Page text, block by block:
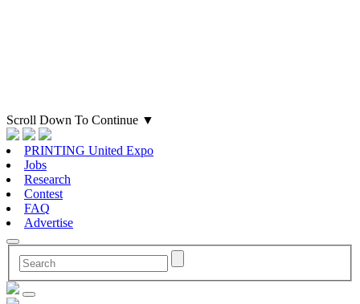
Scroll Down To Continue ▼
PRINTING United Expo
Jobs
Research
Contest
FAQ
Advertise